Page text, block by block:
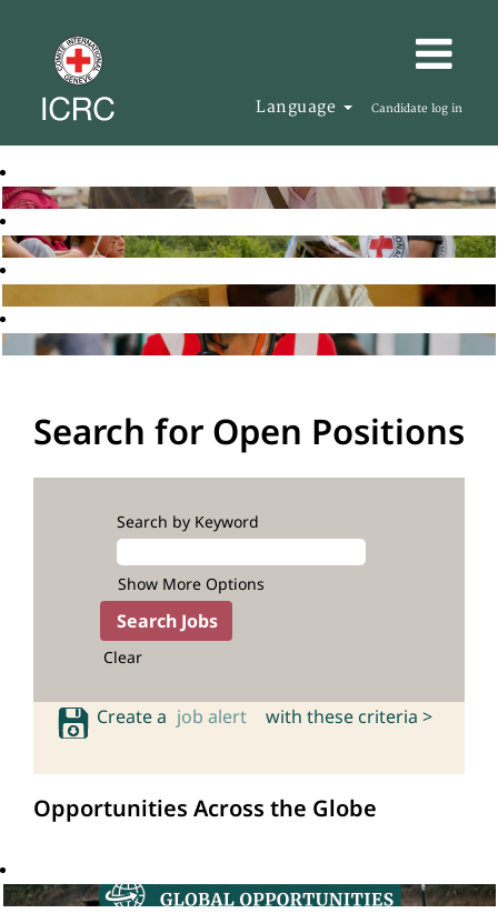
Language Candidate log in
Search for Open Positions
Search by Keyword
Show More Options
Clear
Create a job alert with these criteria >
Opportunities Across the Globe